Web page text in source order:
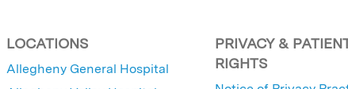
LOCATIONS
Allegheny General Hospital
PRIVACY &
RIGHTS